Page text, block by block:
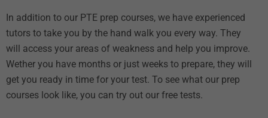
In addition to our PTE prep courses, we have experienced
tutors to take you by the hand walk you every way. They
will access your areas of weakness and help you improve.
Wether you have months or just weeks to prepare, they will
get you ready in time for your test. To see what our prep
courses look like, you can try out our free tests.